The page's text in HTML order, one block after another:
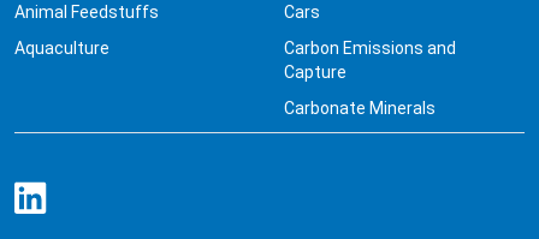
Animal Feedstuffs
Aquaculture
Cars
Carbon Emissions and
Capture
Carbonate Minerals